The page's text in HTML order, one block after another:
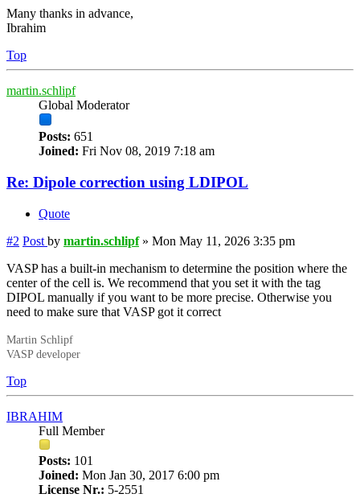
Many thanks in advance,
Ibrahim
Top
martin.schlipf
Global Moderator
Posts: 651
Joined: Fri Nov 08, 2019 7:18 am
Re: Dipole correction using LDIPOL
Quote
#2 Post by martin.schlipf» Mon May 11, 2026 3:35 pm
VASP has a built-in mechanism to determine the position where the
center of the cell is. We recommend that you set it with the tag
DIPOL manually if you want to be more precise. Otherwise you
need to make sure that VASP got it correct
Martin Schlipf
VASP developer
Top
IBRAHIM
Full Member
Posts: 101
Joined: Mon Jan 30, 2017 6:00 pm
License Nr.: 5-2551